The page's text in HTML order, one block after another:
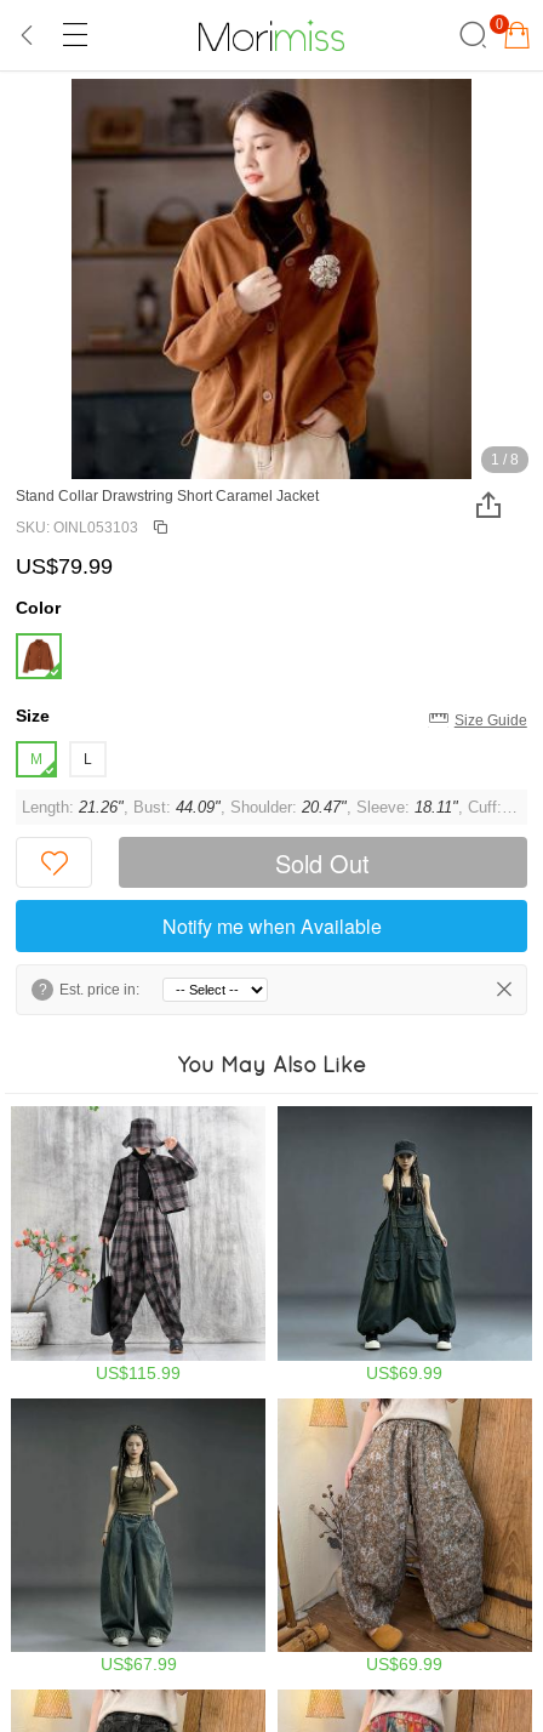
0
1 / 8
Stand Collar Drawstring Short Caramel Jacket
SKU: OINL053103
US$79.99
Color
Size Size Guide
M L
Length:21.26", Bust:44.09", Shoulder:20.47", Sleeve:18.11", Cuff:
Sold Out
Notify me when Available
? Est. price in:
You May Also Like
US$115.99 US$69.99
US$67.99 US$69.99